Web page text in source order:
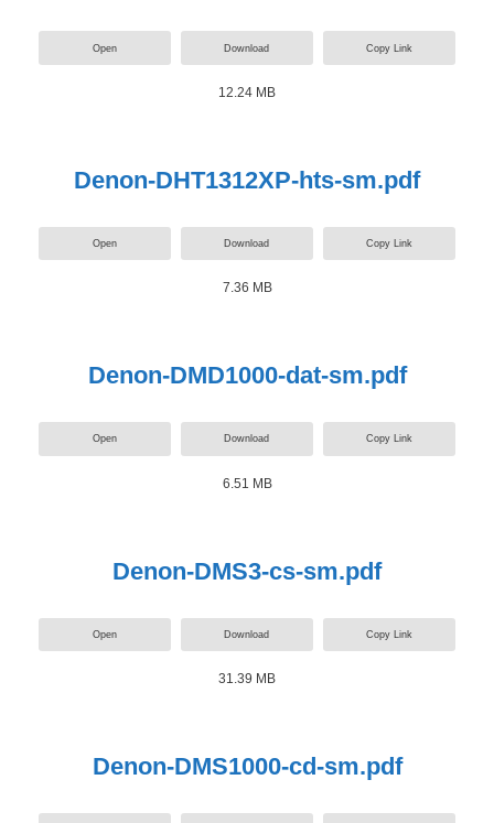
Open Download Copy Link
12.24 MB
Denon-DHT1312XP-hts-sm.pdf
Open Download Copy Link
7.36 MB
Denon-DMD1000-dat-sm.pdf
Open Download Copy Link
6.51 MB
Denon-DMS3-cs-sm.pdf
Open Download Copy Link
31.39 MB
Denon-DMS1000-cd-sm.pdf